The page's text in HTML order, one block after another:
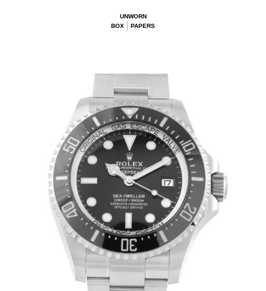
UNWORN
BOX
PAPERS